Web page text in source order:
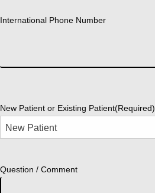
International Phone Number
New Patient or Existing Patient(Required)
Question / Comment